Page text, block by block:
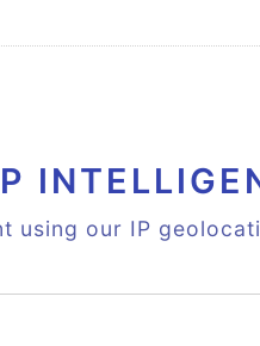
using our IP